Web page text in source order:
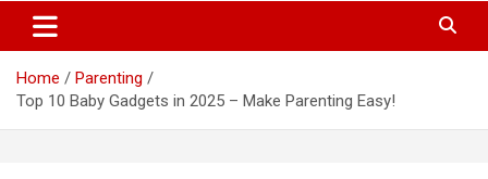
i
o
MyTrendyBlog
Trendy Ideas for a Stylish & Creative Life!
Home
Parenting
Top 10 Baby Gadgets in 2025 – Make Parenting Easy!